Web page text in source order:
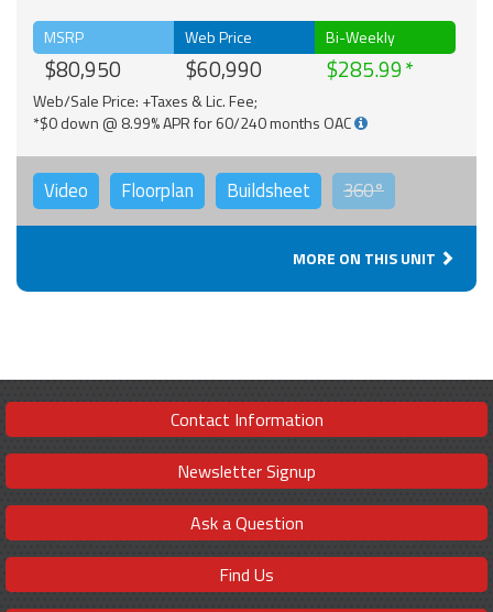
MSRP
$80,950
Web Price
$60,990
Bi-Weekly
$285.99
Web/Sale Price: +Taxes & Lic. Fee;
*$0 down @ 8.99% APR for 60/240 months OAC
Video Floorplan Buildsheet 360°
MORE ON THIS UNIT
Contact Information
Newsletter Signup
Ask a Question
Find Us